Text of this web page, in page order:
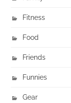
Fitness
Food
Friends
Funnies
Gear